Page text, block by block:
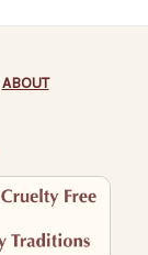
ABOUT